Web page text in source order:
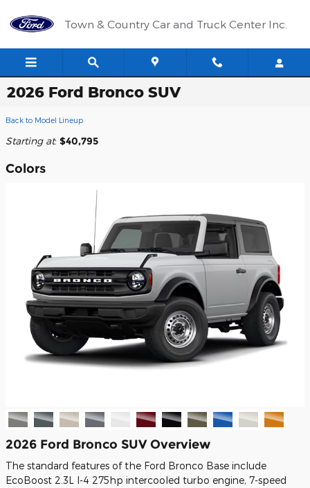
Town & Country Car and Truck Center Inc.
2026 Ford Bronco SUV
Back to Model Lineup
Starting at: $40,795
Colors
2026 Ford Bronco SUV Overview
The standard features of the Ford Bronco Base include
EcoBoost 2.3L I-4 275hp intercooled turbo engine, 7-speed